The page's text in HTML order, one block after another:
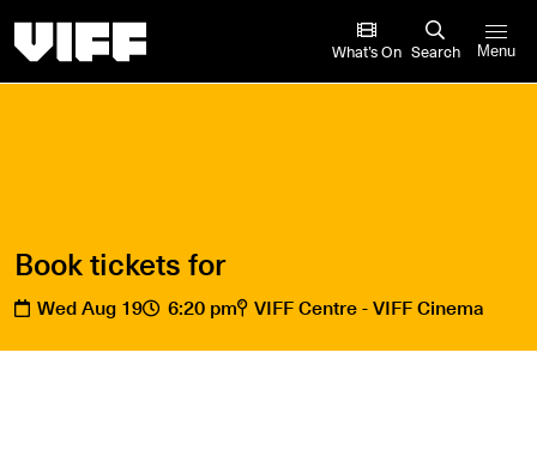
What’s On Search Menu
Book tickets for
Wed Aug 19 6:20 pm VIFF Centre - VIFF Cinema